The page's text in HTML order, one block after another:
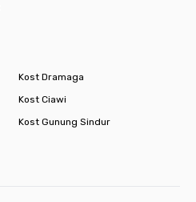
Kost Dramaga
Kost Ciawi
Kost Gunung Sindur